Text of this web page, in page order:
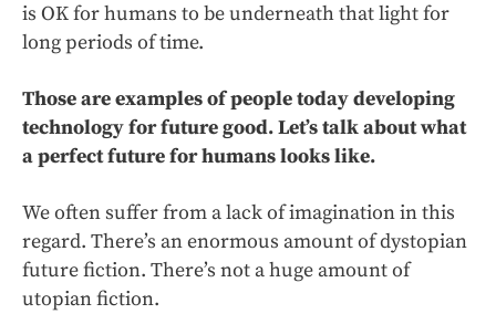
is OK for humans to be underneath that light for
long periods of time.
Those are examples of people today developing
technology for future good. Let’s talk about what
a perfect future for humans looks like.
We often suffer from a lack of imagination in this
regard. There’s an enormous amount of dystopian
future fiction. There’s not a huge amount of
utopian fiction.